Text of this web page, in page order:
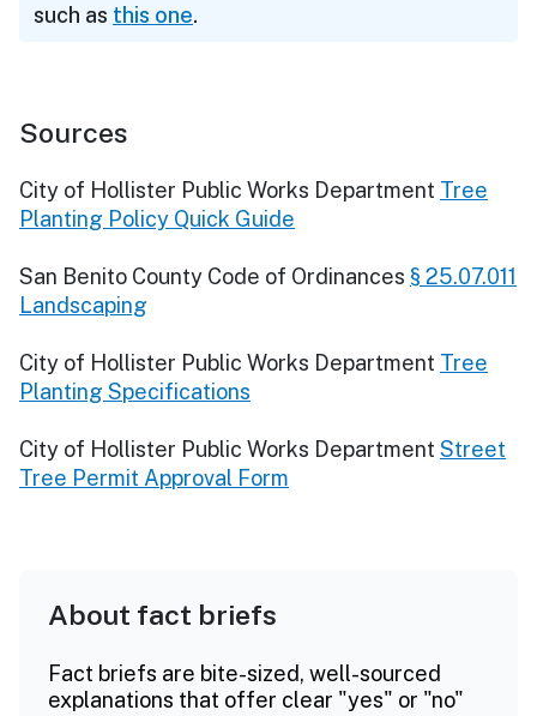
such as this one.
Sources
City of Hollister Public Works Department Tree
Planting Policy Quick Guide
San Benito County Code of Ordinances § 25.07.011
Landscaping
City of Hollister Public Works Department Tree
Planting Specifications
City of Hollister Public Works Department Street
Tree Permit Approval Form
About fact briefs
Fact briefs are bite-sized, well-sourced
explanations that offer clear "yes" or "no"